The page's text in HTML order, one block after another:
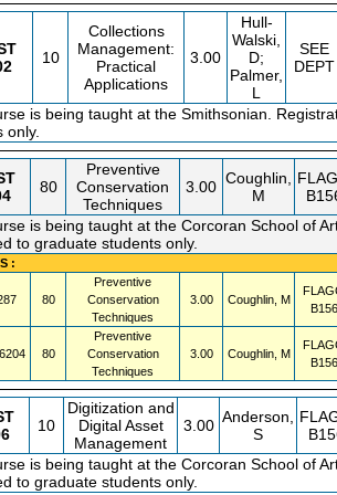
10
Collections
Management:
Practical
Applications
3.00
Hull-
Walski,
D;
Palmer,
L
SEE
DEPT
is being taught at the Smithsonian.
only.
80
Preventive
Conservation
Techniques
3.00 Coughlin,
M
is being taught at the Corcoran School of
to graduate students only.
:
80
Preventive
Conservation
Techniques
3.00 Coughlin, M
B156
6204 80
Preventive
Conservation
Techniques
3.00 Coughlin, M
B156
10
Digitization and
Digital Asset
Management
3.00 Anderson,
S
is being taught at the Corcoran School of
to graduate students only.